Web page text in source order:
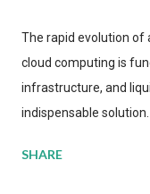
The rapid evolution of
cloud computing is
infrastructure, and
indispensable
more efficient
SHARE